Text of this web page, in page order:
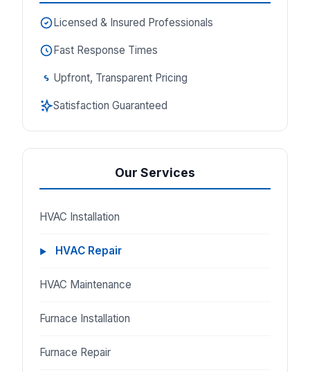
Licensed & Insured Professionals
Fast Response Times
Upfront, Transparent Pricing
Satisfaction Guaranteed
Our Services
HVAC Installation
HVAC Repair
HVAC Maintenance
Furnace Installation
Furnace Repair